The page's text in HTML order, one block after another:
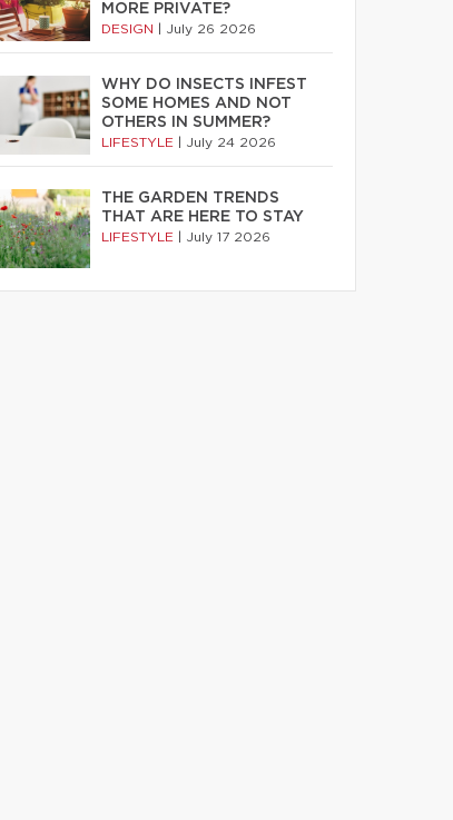
MORE PRIVATE?
DESIGN July 26 2026
WHY DO INSECTS INFEST
SOME HOMES AND NOT
OTHERS IN SUMMER?
LIFESTYLE July 24 2026
THE GARDEN TRENDS
THAT ARE HERE TO STAY
LIFESTYLE July 17 2026